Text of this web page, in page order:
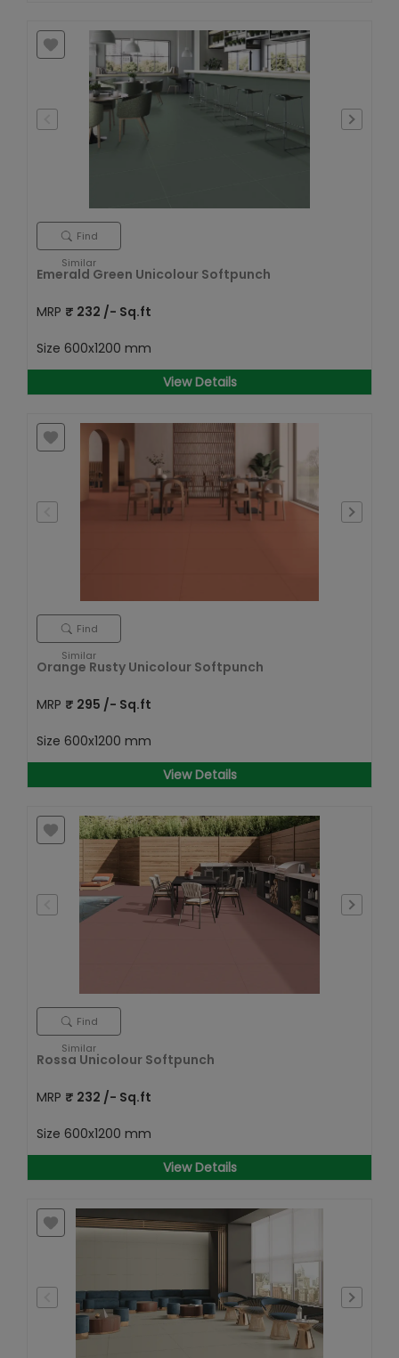
Find
Similar
Emerald Green Unicolour Softpunch
MRP ₹ 232 /- Sq.ft
Size 600x1200 mm
View Details
Find
Similar
Orange Rusty Unicolour Softpunch
MRP ₹ 295 /- Sq.ft
Size 600x1200 mm
View Details
Find
Similar
Rossa Unicolour Softpunch
MRP ₹ 232 /- Sq.ft
Size 600x1200 mm
View Details